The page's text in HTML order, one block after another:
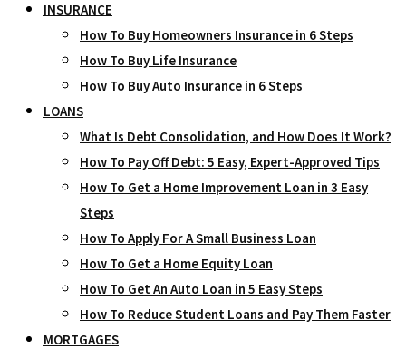
INSURANCE
How To Buy Homeowners Insurance in 6 Steps
How To Buy Life Insurance
How To Buy Auto Insurance in 6 Steps
LOANS
What Is Debt Consolidation, and How Does It Work?
How To Pay Off Debt: 5 Easy, Expert-Approved Tips
How To Get a Home Improvement Loan in 3 Easy
Steps
How To Apply For A Small Business Loan
How To Get a Home Equity Loan
How To Get An Auto Loan in 5 Easy Steps
How To Reduce Student Loans and Pay Them Faster
MORTGAGES